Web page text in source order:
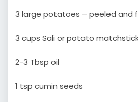
3 large potatoes – peeled and
3 cups Sali or potato
2-3 Tbsp oil
1 tsp cumin seeds